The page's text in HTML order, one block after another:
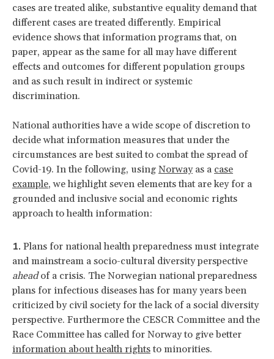
cases are treated alike, substantive equality demand that
different cases are treated differently. Empirical
evidence shows that information programs that, on
paper, appear as the same for all may have different
effects and outcomes for different population groups
and as such result in indirect or systemic
discrimination.
National authorities have a wide scope of discretion to
decide what information measures that under the
circumstances are best suited to combat the spread of
Covid-19. In the following, using Norwayas a case
example, we highlight seven elements that are key for a
grounded and inclusive social and economic rights
approach to health information:
Plans for national health preparedness must integrate
and mainstream a socio-cultural diversity perspective
aheadof a crisis. The Norwegian national preparedness
plans for infectious diseases has for many years been
criticized by civil society for the lack of a social diversity
perspective. Furthermore the CESCR Committee and the
Race Committee has called for Norway to give better
information about health rights to minorities.